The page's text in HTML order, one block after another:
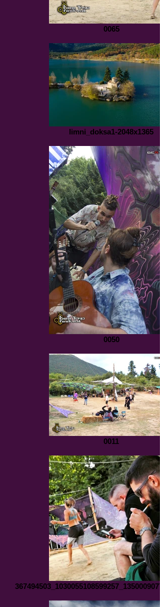
0065
limni_doksa1-2048x1365
0050
0011